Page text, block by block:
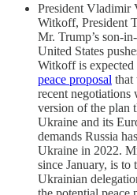
President Vladimir
Witkoff, President
Mr. Trump’s son-
United States
Witkoff is
peace proposal that
recent
version of the plan
Ukraine and its
demands Russia
Ukraine in 2022.
since January, is to
Ukrainian